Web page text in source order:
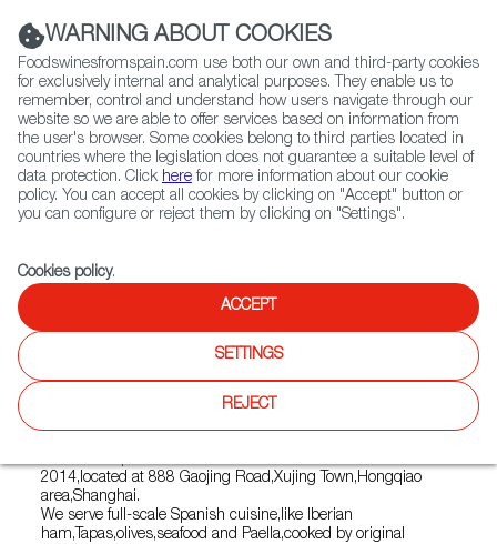
(+34) 913 497 100 |
Contact FWS Worldwide
Search
Home
Restaurants from Spain
Macarena Spanish Restaurant & Bar
Macarena Spanish Restaurant
& Bar
2014,located at 888 Gaojing Road,Xujing Town,Hongqiao
area,Shanghai.
We serve full-scale Spanish cuisine,like Iberian
ham,Tapas,olives,seafood and Paella,cooked by original
WARNING ABOUT COOKIES
Foodswinesfromspain.com use both our own and third-party cookies
for exclusively internal and analytical purposes. They enable us to
remember, control and understand how users navigate through our
website so we are able to offer services based on information from
the user's browser. Some cookies belong to third parties located in
countries where the legislation does not guarantee a suitable level of
data protection. Click here for more information about our cookie
policy. You can accept all cookies by clicking on "Accept" button or
you can configure or reject them by clicking on "Settings".
Cookies policy.
ACCEPT
SETTINGS
REJECT